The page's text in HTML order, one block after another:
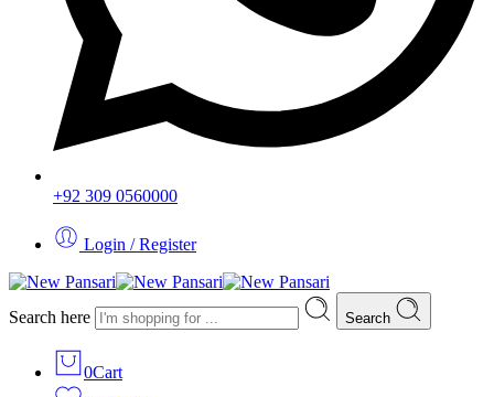
+92 309 0560000
Login / Register
Search here Search
0Cart